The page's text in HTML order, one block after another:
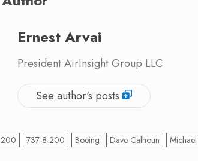
Ernest Arvai
President AirInsight Group LLC
See author's posts
737-8-200 Boeing Dave Calhoun